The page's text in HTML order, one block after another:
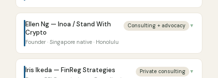
Ellen Ng — Inoa / Stand With
Crypto
Founder · Singapore native · Honolulu
Consulting + advocacy ▼
Iris Ikeda — FinReg Strategies Private consulting ▼